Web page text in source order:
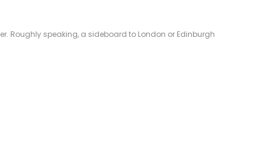
Roughly speaking, a sideboard to London or Edinburgh